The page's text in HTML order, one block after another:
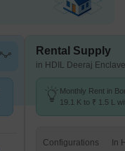
Rental Supply
in HDIL Deeraj
Monthly Rent in
19.1 K to ₹ 1.5 L
Configurations